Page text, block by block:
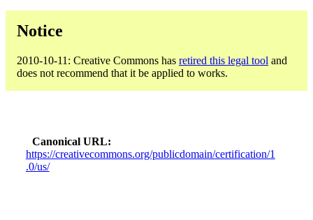
Notice
2010-10-11: Creative Commons has retired this legal tool and
does not recommend that it be applied to works.
Canonical URL
https://creativecommons.org/publicdomain/certification/1
.0/us/